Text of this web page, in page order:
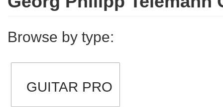
Browse by type:
GUITAR PRO